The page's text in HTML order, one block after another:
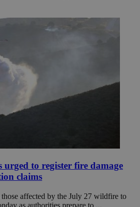
urged to register fire damage
claims
affected by the July 27 wildfire to
as authorities prepare to ...